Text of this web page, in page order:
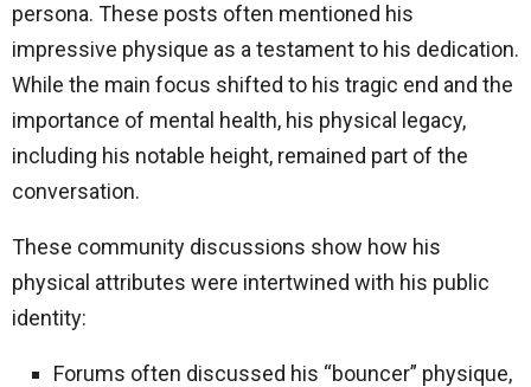
persona. These posts often mentioned his
impressive physique as a testament to his dedication.
While the main focus shifted to his tragic end and the
importance of mental health, his physical legacy,
including his notable height, remained part of the
conversation.
These community discussions show how his
physical attributes were intertwined with his public
identity:
Forums often discussed his “bouncer” physique,